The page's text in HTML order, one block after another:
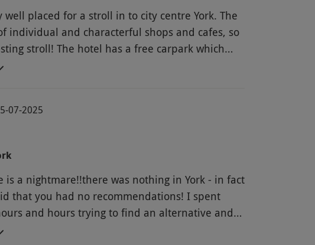
well placed for a stroll in to city centre York. The
individual and characterful shops and cafes, so
stroll! The hotel has a free carpark which
The owners are very accomodating and solved
Letter Days, however. The website is
almost impossible to book the dates you
pay for activities is inflated. I feel the person
the short break as a present has been ripped
07-2025
is a nightmare!!there was nothing in York - in fact
that you had no recommendations! I spent
and hours trying to find an alternative and
you did not want to make it easy to use your